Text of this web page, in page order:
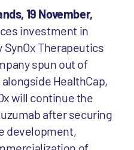
19 November,
investment in
Therapeutics
spun out of
HealthCap,
will continue the
after securing
development,